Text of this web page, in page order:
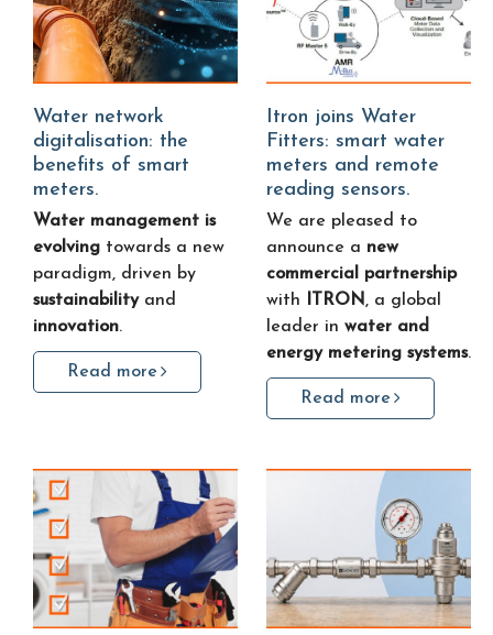
Water network
digitalisation: the
benefits of smart
meters.
Water management is
evolving towards a new
paradigm, driven by
sustainability and
innovation.
Read more
Itron joins Water
Fitters: smart water
meters and remote
reading sensors.
We are pleased to
announce a new
commercial partnership
with
ITRON, a global
leader in water and
energy metering systems.
Read more